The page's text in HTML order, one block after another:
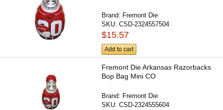
Brand: Fremont Die
SKU:CSD-2324557504
$15.57
Add to cart
Fremont Die Arkansas Razorbacks
Bop Bag Mini CO
Brand: Fremont Die
SKU:CSD-2324555604